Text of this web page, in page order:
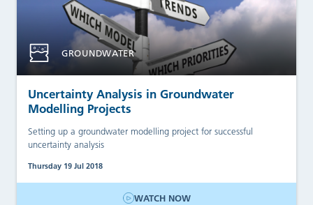
GROUNDWATER
Uncertainty Analysis in Groundwater
Modelling Projects
Setting up a groundwater modelling project for successful
uncertainty analysis
Thursday 19 Jul 2018
WATCH NOW